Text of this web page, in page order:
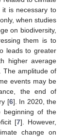
it is necessary to
when studies
on biodiversity,
them is to
leads to greater
higher average
The amplitude of
events may be
the end of
[6]. In 2020, the
beginning of the
[7]. However,
change on